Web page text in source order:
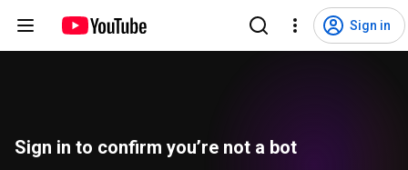
Sign in
Sign in to confirm you’re not a bot